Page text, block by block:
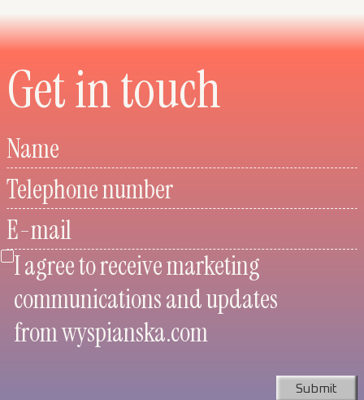
Get in touch
Name
Telephone number
E-mail
I agree to receive marketing
communications and updates
from wyspianska.com